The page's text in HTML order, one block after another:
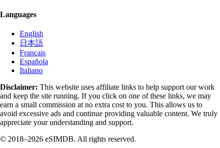
Languages
English
日本語
Français
Española
Italiano
Disclaimer: This website uses affiliate links to help support our work
and keep the site running. If you click on one of these links, we may
earn a small commission at no extra cost to you. This allows us to
avoid excessive ads and continue providing valuable content. We truly
appreciate your understanding and support.
© 2018–2026 eSIMDB. All rights reserved.